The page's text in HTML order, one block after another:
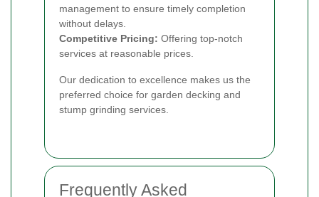
management to ensure timely completion
without delays.
Competitive Pricing: Offering top-notch
services at reasonable prices.
Our dedication to excellence makes us the
preferred choice for garden decking and
stump grinding services.
Frequently Asked